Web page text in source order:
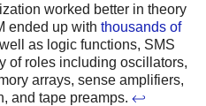
worked better in theory
ended up with thousands of
as logic functions, SMS
of roles including oscillators,
arrays, sense amplifiers,
and tape preamps. ↩